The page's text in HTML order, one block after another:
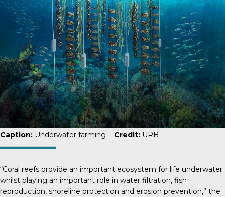
Caption: Underwater farming Credit: URB
“Coral reefs provide an important ecosystem for life underwater
whilst playing an important role in water filtration, fish
reproduction, shoreline protection and erosion prevention,” the